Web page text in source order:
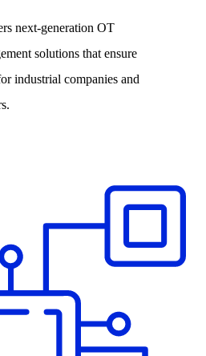
next-generation OT
solutions that ensure
industrial companies and